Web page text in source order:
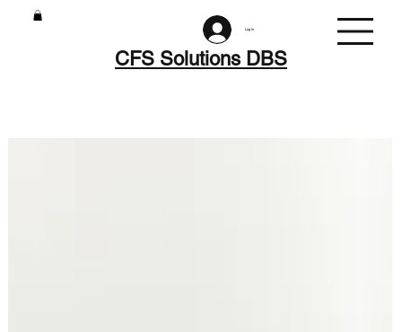
Log In
CFS Solutions DBS